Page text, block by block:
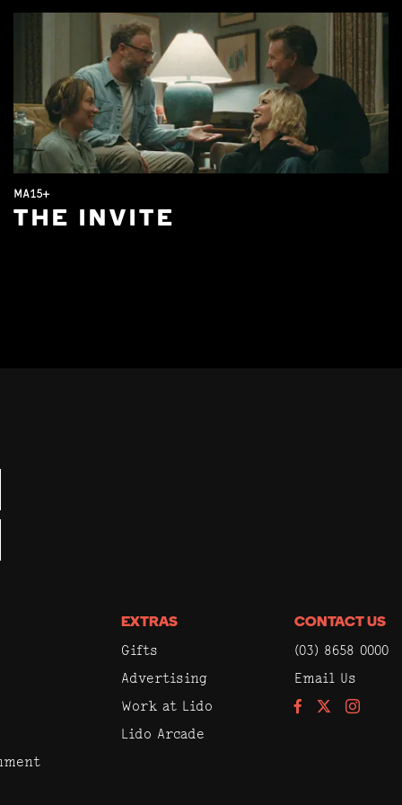
MA15+
THE INVITE
EXTRAS
Gifts
Advertising
Work at Lido
Lido Arcade
CONTACT US
(03) 8658 0000
Email Us
FacebookInstagram